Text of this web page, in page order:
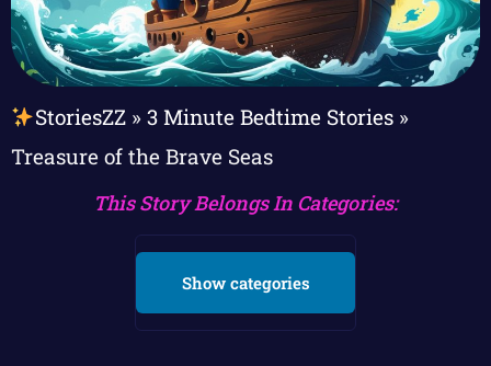
StoriesZZ» 3 Minute Bedtime Stories»
Treasure of the Brave Seas
This Story Belongs In Categories:
Show categories